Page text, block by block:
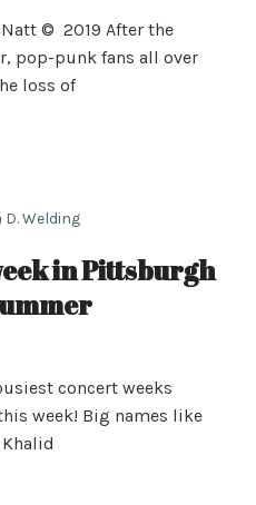
© 2019 After the
pop-punk fans all over
loss of
D. Welding
in Pittsburgh
concert weeks
week! Big names like